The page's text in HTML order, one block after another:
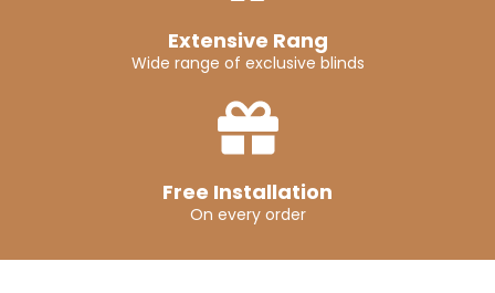
Extensive Rang
Wide range of exclusive blinds
Free Installation
On every order